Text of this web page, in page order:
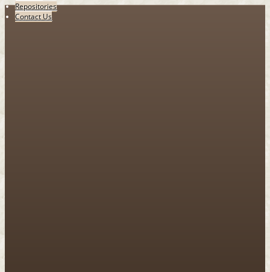
Repositories
Contact Us